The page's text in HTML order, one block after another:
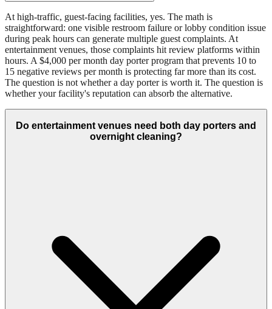
At high-traffic, guest-facing facilities, yes. The math is
straightforward: one visible restroom failure or lobby condition issue
during peak hours can generate multiple guest complaints. At
entertainment venues, those complaints hit review platforms within
hours. A $4,000 per month day porter program that prevents 10 to
15 negative reviews per month is protecting far more than its cost.
The question is not whether a day porter is worth it. The question is
whether your facility's reputation can absorb the alternative.
Do entertainment venues need both day porters and
overnight cleaning?